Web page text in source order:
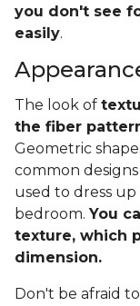
you don't see
easily.
The look of
the fiber
Geometric
common
used to dress
bedroom. You
texture, which
dimension.
Don't be afraid